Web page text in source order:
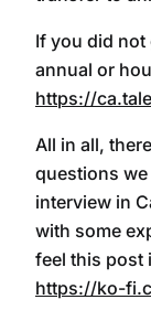
If you did
annual or
https://
All in all,
questions
interview in
with some
feel this post
https://ko-